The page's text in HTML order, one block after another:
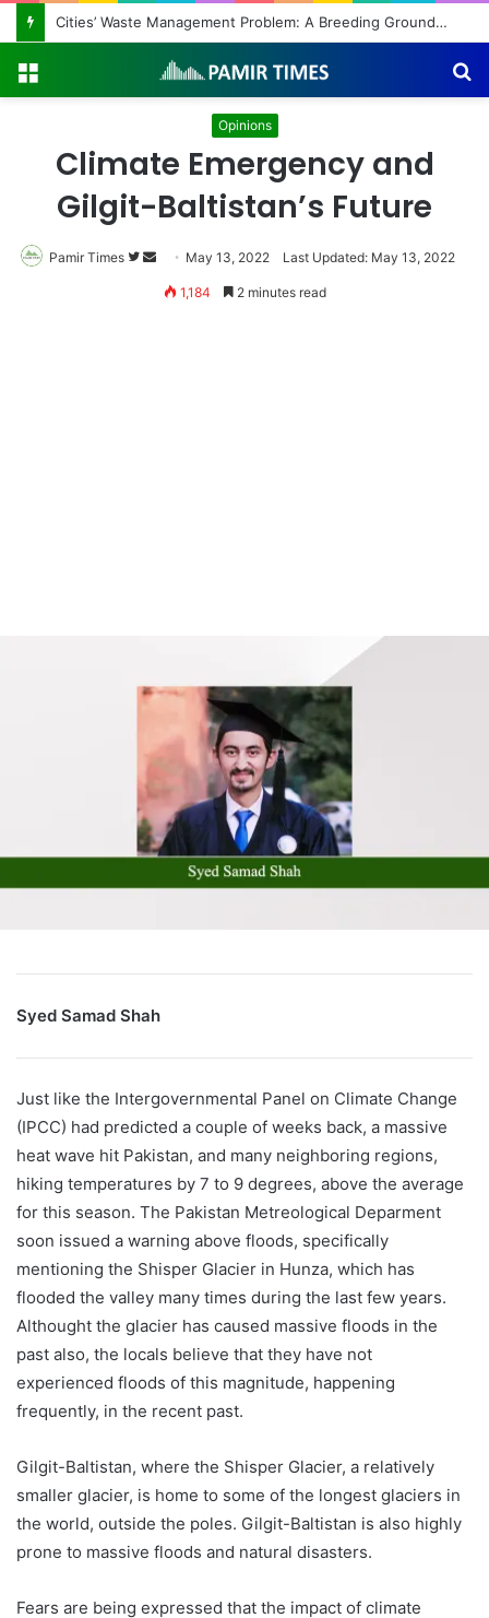
Cities’ Waste Management Problem: A Breeding Ground for Stray Dogs and Floods
Menu
Opinions
Climate Emergency and
Gilgit-Baltistan’s Future
Pamir Times
Follow
Send
an
May 13, 2022 Last Updated: May 13, 2022
1,184 2 minutes read
Syed Samad Shah
Just like the Intergovernmental Panel on Climate Change
(IPCC) had predicted a couple of weeks back, a massive
heat wave hit Pakistan, and many neighboring regions,
hiking temperatures by 7 to 9 degrees, above the average
for this season. The Pakistan Metreological Deparment
soon issued a warning above floods, specifically
mentioning the Shisper Glacier in Hunza, which has
flooded the valley many times during the last few years.
Althought the glacier has caused massive floods in the
past also, the locals believe that they have not
experienced floods of this magnitude, happening
frequently, in the recent past.
Gilgit-Baltistan, where the Shisper Glacier, a relatively
smaller glacier, is home to some of the longest glaciers in
the world, outside the poles. Gilgit-Baltistan is also highly
prone to massive floods and natural disasters.
Fears are being expressed that the impact of climate